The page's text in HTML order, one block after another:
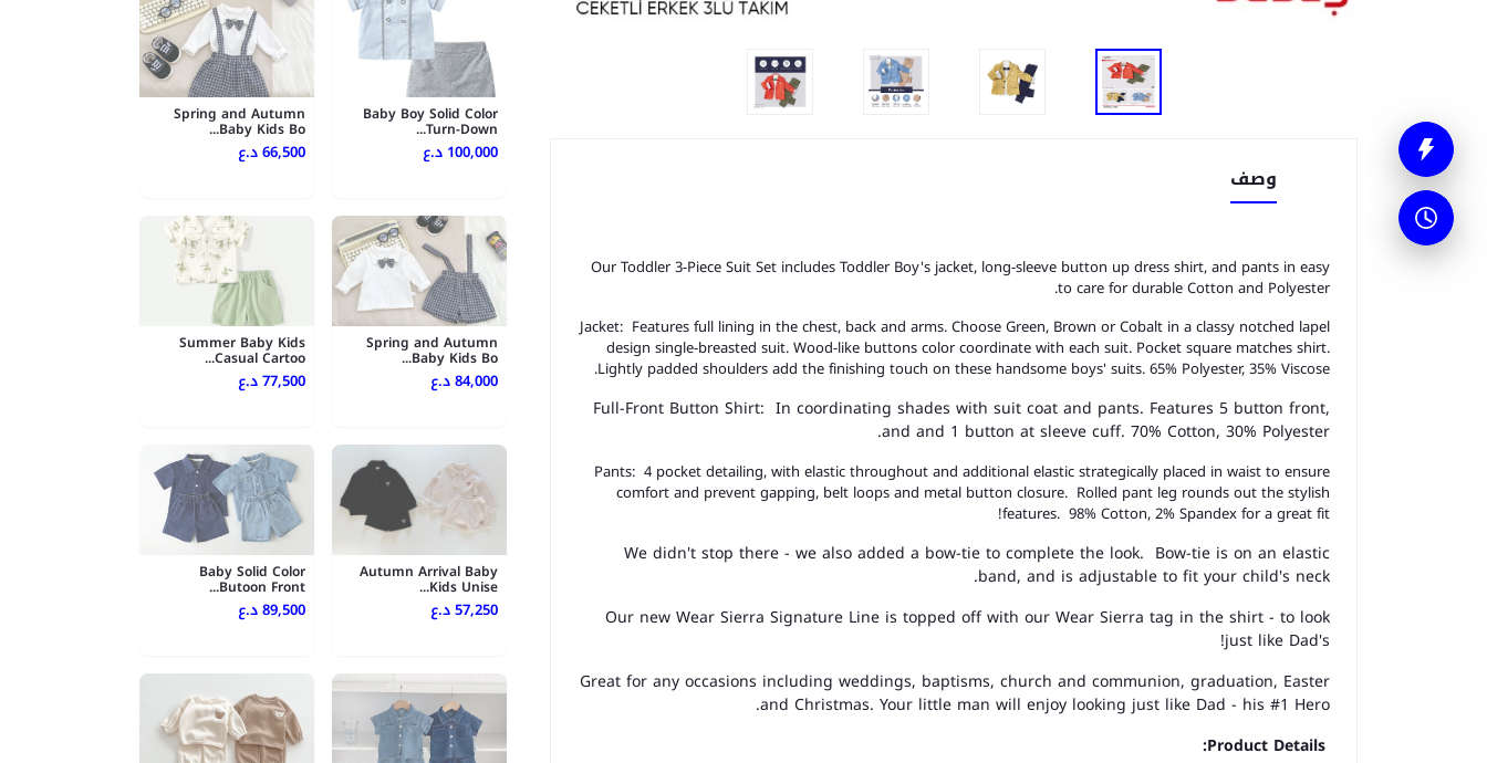
وصف
Our Toddler 3-Piece Suit Set includes Toddler Boy's jacket, long-sleeve button up dress shirt, and pants in easy
to care for durable Cotton and Polyester.
Jacket: Features full lining in the chest, back and arms. Choose Green, Brown or Cobalt in a classy notched lapel
design single-breasted suit. Wood-like buttons color coordinate with each suit. Pocket square matches shirt.
Lightly padded shoulders add the finishing touch on these handsome boys' suits. 65% Polyester, 35% Viscose.
Full-Front Button Shirt: In coordinating shades with suit coat and pants. Features 5 button front,
and and 1 button at sleeve cuff. 70% Cotton, 30% Polyester.
Pants: 4 pocket detailing, with elastic throughout and additional elastic strategically placed in waist to ensure
comfort and prevent gapping, belt loops and metal button closure. Rolled pant leg rounds out the stylish
features. 98% Cotton, 2% Spandex for a great fit!
We didn't stop there - we also added a bow-tie to complete the look. Bow-tie is on an elastic
band, and is adjustable to fit your child's neck.
Our new Wear Sierra Signature Line is topped off with our Wear Sierra tag in the shirt - to look
just like Dad's!
Great for any occasions including weddings, baptisms, church and communion, graduation, Easter
and Christmas. Your little man will enjoy looking just like Dad - his #1 Hero.
Product Details:
Baby Boy Solid Color
Turn-Down...
100,000 د.ع
Spring and Autumn
Baby Kids Bo...
66,500 د.ع
Spring and Autumn
Baby Kids Bo...
84,000 د.ع
Summer Baby Kids
Casual Cartoo...
77,500 د.ع
Autumn Arrival Baby
Kids Unise...
57,250 د.ع
Baby Solid Color
Butoon Front...
89,500 د.ع